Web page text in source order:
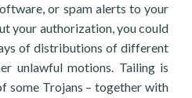
or spam alerts to your
your authorization, you could
of distributions of different
unlawful motions. Tailing is
some Trojans – together with